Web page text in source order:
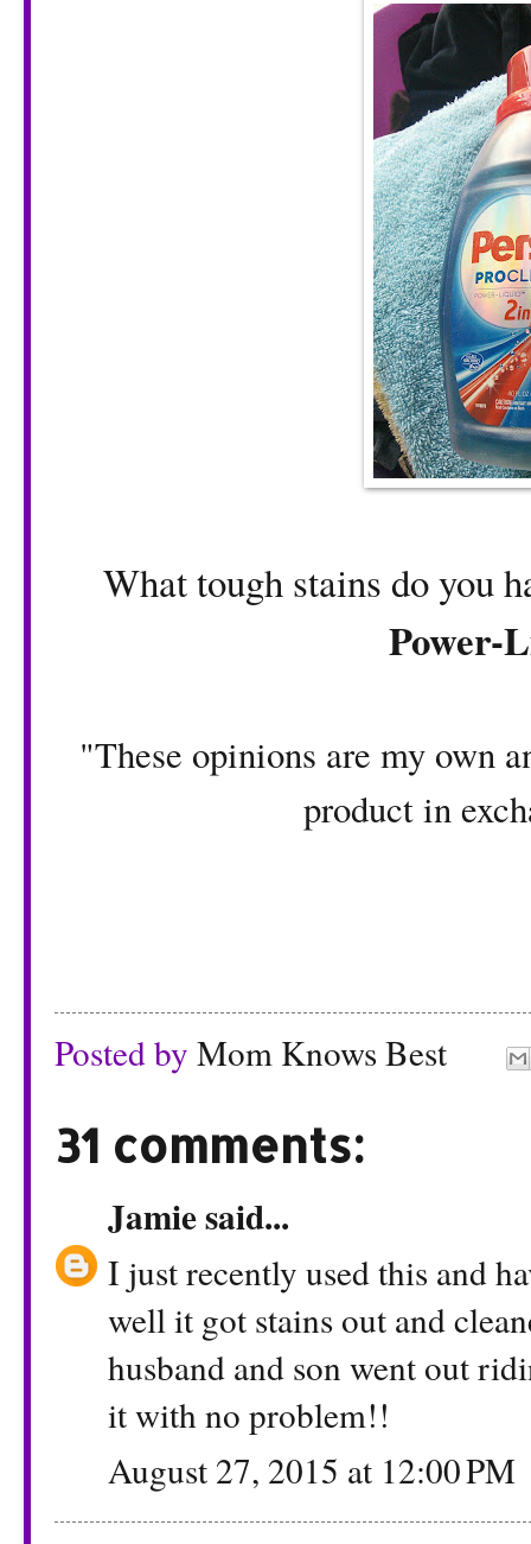
What tough stains do you
Power-
"These opinions are my own
product in
Posted by Mom Knows Best
31 comments:
Jamiesaid...
I just recently used this and
well it got stains out and
husband and son went out
it with no problem!!
August 27, 2015 at 12:00 PM